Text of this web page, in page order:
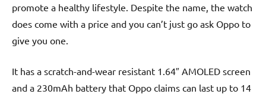
promote a healthy lifestyle. Despite the name, the watch
does come with a price and you can’t just go ask Oppo to
give you one.
It has a scratch-and-wear resistant 1.64″ AMOLED screen
and a 230mAh battery that Oppo claims can last up to 14